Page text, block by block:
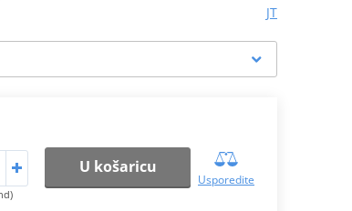
JT
U košaricu
Usporedite